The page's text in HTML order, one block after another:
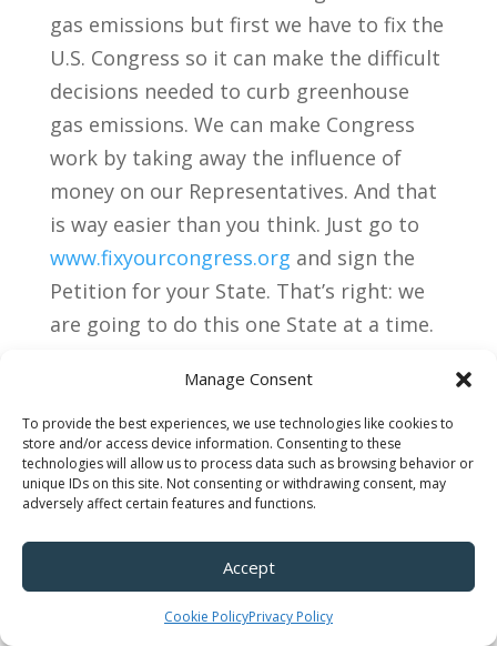
Manage Consent
To provide the best experiences, we use technologies like cookies to
store and/or access device information. Consenting to these
technologies will allow us to process data such as browsing behavior or
unique IDs on this site. Not consenting or withdrawing consent, may
adversely affect certain features and functions.
Accept
Cookie PolicyPrivacy Policy
gas emissions but first we have to fix the
U.S. Congress so it can make the difficult
decisions needed to curb greenhouse
gas emissions. We can make Congress
work by taking away the influence of
money on our Representatives. And that
is way easier than you think. Just go to
www.fixyourcongress.org and sign the
Petition for your State. That’s right: we
are going to do this one State at a time.
will do it. Why no one thought to do this
before is beyond me; this will change
everything.